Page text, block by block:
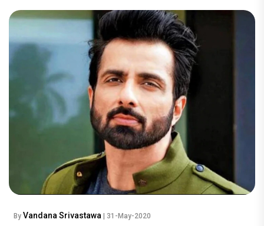
By Vandana Srivastawa | 31-May-2020